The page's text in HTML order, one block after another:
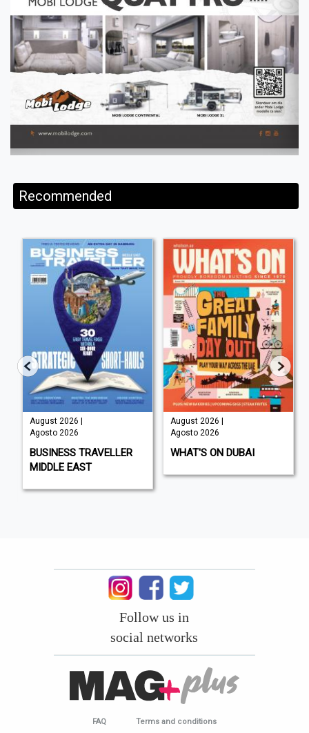
Recommended
August 2026 |
Agosto 2026
BUSINESS TRAVELLER
MIDDLE EAST
August 2026 |
Agosto 2026
WHAT'S ON DUBAI
Follow us in
social networks
FAQ Terms and conditions